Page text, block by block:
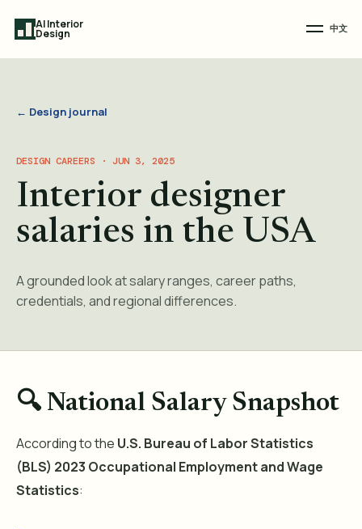
AI Interior
Design 中文
← Design journal
DESIGN CAREERS · JUN 3, 2025
Interior designer
salaries in the USA
A grounded look at salary ranges, career paths,
credentials, and regional differences.
🔍 National Salary Snapshot
According to the U.S. Bureau of Labor Statistics
(BLS) 2023 Occupational Employment and Wage
Statistics: